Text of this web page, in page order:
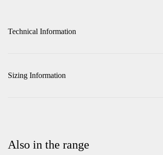
Technical Information
Sizing Information
Also in the range